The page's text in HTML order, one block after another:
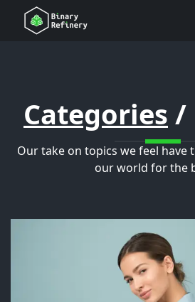
Categories /
Our take on topics we feel have
our world for the